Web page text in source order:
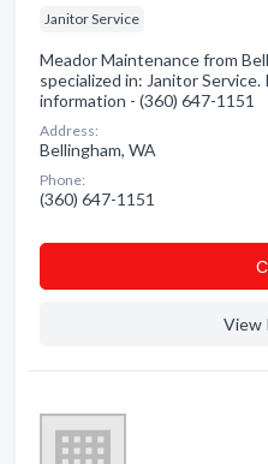
Janitor Service
Meador Maintenance from
specialized in: Janitor Service.
information - (360) 647-1151
Address:
Bellingham, WA
Phone:
(360) 647-1151
View